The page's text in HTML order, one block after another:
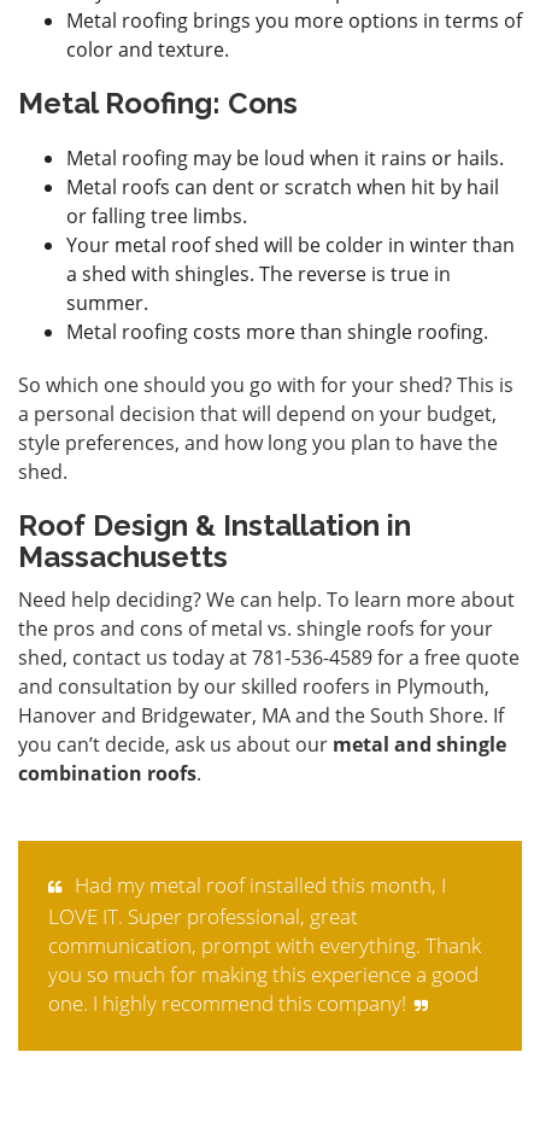
Metal roofing brings you more options in terms of
color and texture.
Metal Roofing: Cons
Metal roofing may be loud when it rains or hails.
Metal roofs can dent or scratch when hit by hail
or falling tree limbs.
Your metal roof shed will be colder in winter than
a shed with shingles. The reverse is true in
summer.
Metal roofing costs more than shingle roofing.
So which one should you go with for your shed? This is
a personal decision that will depend on your budget,
style preferences, and how long you plan to have the
shed.
Roof Design & Installation in
Massachusetts
Need help deciding? We can help. To learn more about
the pros and cons of metal vs. shingle roofs for your
shed, contact us today at 781-536-4589 for a free quote
and consultation by our skilled roofers in Plymouth,
Hanover and Bridgewater, MA and the South Shore. If
you can’t decide, ask us about our metal and shingle
combination roofs.
Had my metal roof installed this month, I
LOVE IT. Super professional, great
communication, prompt with everything. Thank
you so much for making this experience a good
one. I highly recommend this company!